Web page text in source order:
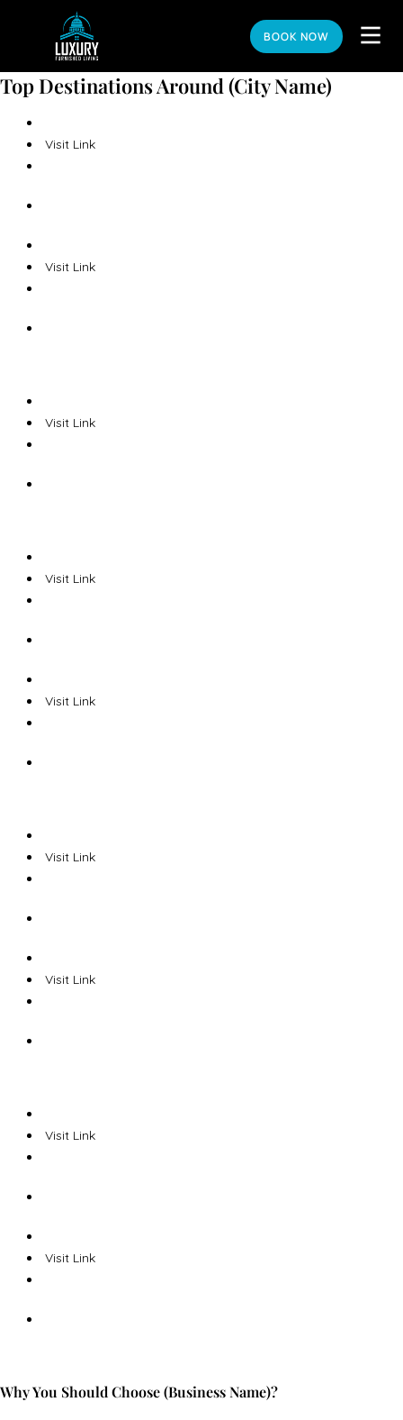
BOOK NOW
Top Destinations Around (City Name)
Visit Link
Visit Link
Visit Link
Visit Link
Visit Link
Visit Link
Visit Link
Visit Link
Visit Link
Why You Should Choose (Business Name)?